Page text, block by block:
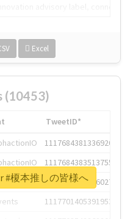
Excel
(10453)
TweetID*
1117684381336920064
1117684383513755649
1117684805876027392
1117701405391953920
#榎本推しの皆様へ